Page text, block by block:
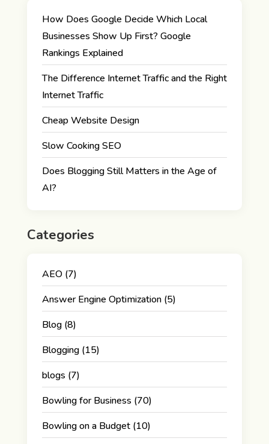
How Does Google Decide Which Local
Businesses Show Up First? Google
Rankings Explained
The Difference Internet Traffic and the Right
Internet Traffic
Cheap Website Design
Slow Cooking SEO
Does Blogging Still Matters in the Age of
AI?
Categories
AEO(7)
Answer Engine Optimization(5)
Blog(8)
Blogging(15)
blogs (7)
Bowling for Business (70)
Bowling on a Budget(10)